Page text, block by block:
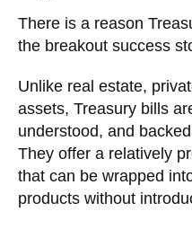
There is a reason
the breakout success
Unlike real estate,
assets, Treasury bills
understood, and
They offer a relatively
that can be wrapped
products without